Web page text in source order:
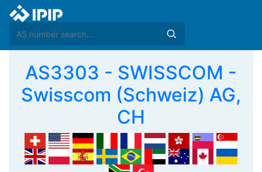
AS3303 - SWISSCOM -
Swisscom (Schweiz) AG,
CH